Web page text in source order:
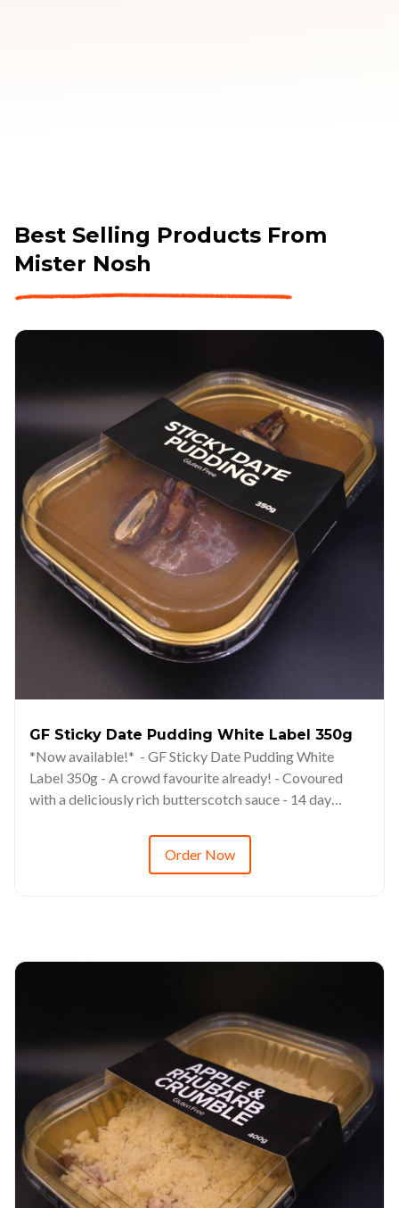
Best Selling Products From
Mister Nosh
GF Sticky Date Pudding White Label 350g
*Now available!* - GF Sticky Date Pudding White
Label 350g - A crowd favourite already! - Covoured
with a deliciously rich butterscotch sauce - 14 day
months - Always defrost via refrigerated environments
(6-8hrs minimum) - RRP from $14.68
Order Now